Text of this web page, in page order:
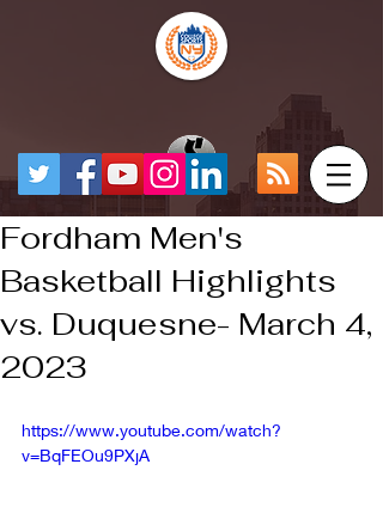
Fordham Men's
Basketball Highlights
vs. Duquesne- March 4,
2023
https://www.youtube.com/watch?
v=BqFEOu9PXjA